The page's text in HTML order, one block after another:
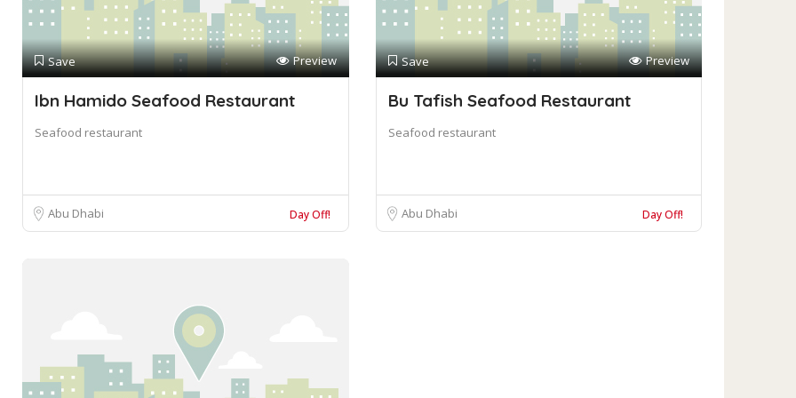
Save Preview
Ibn Hamido Seafood Restaurant
Seafood restaurant
Abu Dhabi Day Off!
Save Preview
Bu Tafish Seafood Restaurant
Seafood restaurant
Abu Dhabi Day Off!